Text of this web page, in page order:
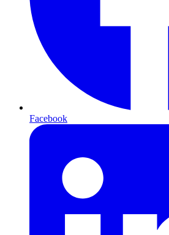
Facebook